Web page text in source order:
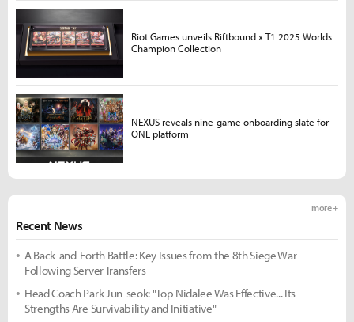
Recent News
more +
A Back-and-Forth Battle: Key Issues from the 8th Siege War
Following Server Transfers
Head Coach Park Jun-seok: "Top Nidalee Was Effective... Its
Strengths Are Survivability and Initiative"
Riot Games unveils Riftbound x T1 2025 Worlds
Champion Collection
NEXUS reveals nine-game onboarding slate for
ONE platform